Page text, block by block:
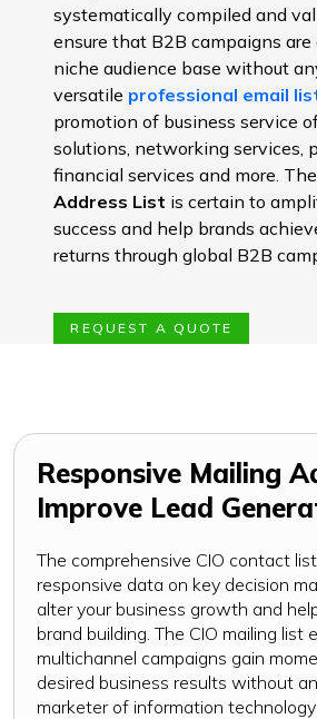
systematically compiled and
ensure that B2B campaigns are
niche audience base without
versatile professional email
promotion of business service
solutions, networking services,
financial services and more. The
Address List is certain to
success and help brands
returns through global B2B
REQUEST A QUOTE
Responsive Mailing
Improve Lead
The comprehensive CIO contact
responsive data on key decision
alter your business growth and
brand building. The CIO mailing list
multichannel campaigns gain
desired business results without
marketer of information